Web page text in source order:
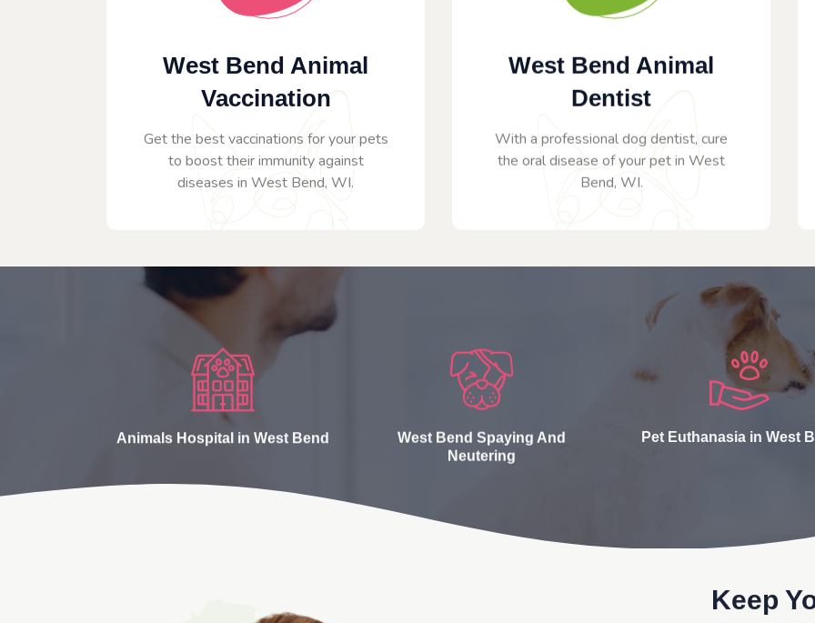
West Bend Animal
Vaccination
Get the best vaccinations for your pets
to boost their immunity against
diseases in West Bend, WI.
West Bend Animal
Dentist
With a professional dog dentist, cure
the oral disease of your pet in West
Bend, WI.
Animals Hospital in West Bend
West Bend Spaying And
Neutering
Pet Euthanasia in West
Keep